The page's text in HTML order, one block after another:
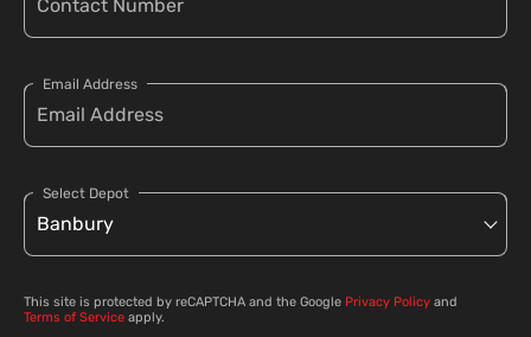
Email Address
Select Depot
This site is protected by reCAPTCHA and the Google Privacy Policy and
Terms of Service apply.